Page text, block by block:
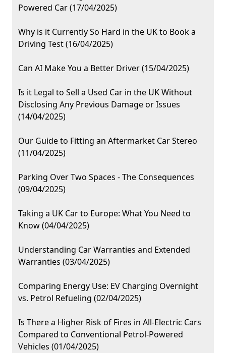
Powered Car (17/04/2025)
Why is it Currently So Hard in the UK to Book a
Driving Test (16/04/2025)
Can AI Make You a Better Driver (15/04/2025)
Is it Legal to Sell a Used Car in the UK Without
Disclosing Any Previous Damage or Issues
(14/04/2025)
Our Guide to Fitting an Aftermarket Car Stereo
(11/04/2025)
Parking Over Two Spaces - The Consequences
(09/04/2025)
Taking a UK Car to Europe: What You Need to
Know (04/04/2025)
Understanding Car Warranties and Extended
Warranties (03/04/2025)
Comparing Energy Use: EV Charging Overnight
vs. Petrol Refueling (02/04/2025)
Is There a Higher Risk of Fires in All-Electric Cars
Compared to Conventional Petrol-Powered
Vehicles (01/04/2025)